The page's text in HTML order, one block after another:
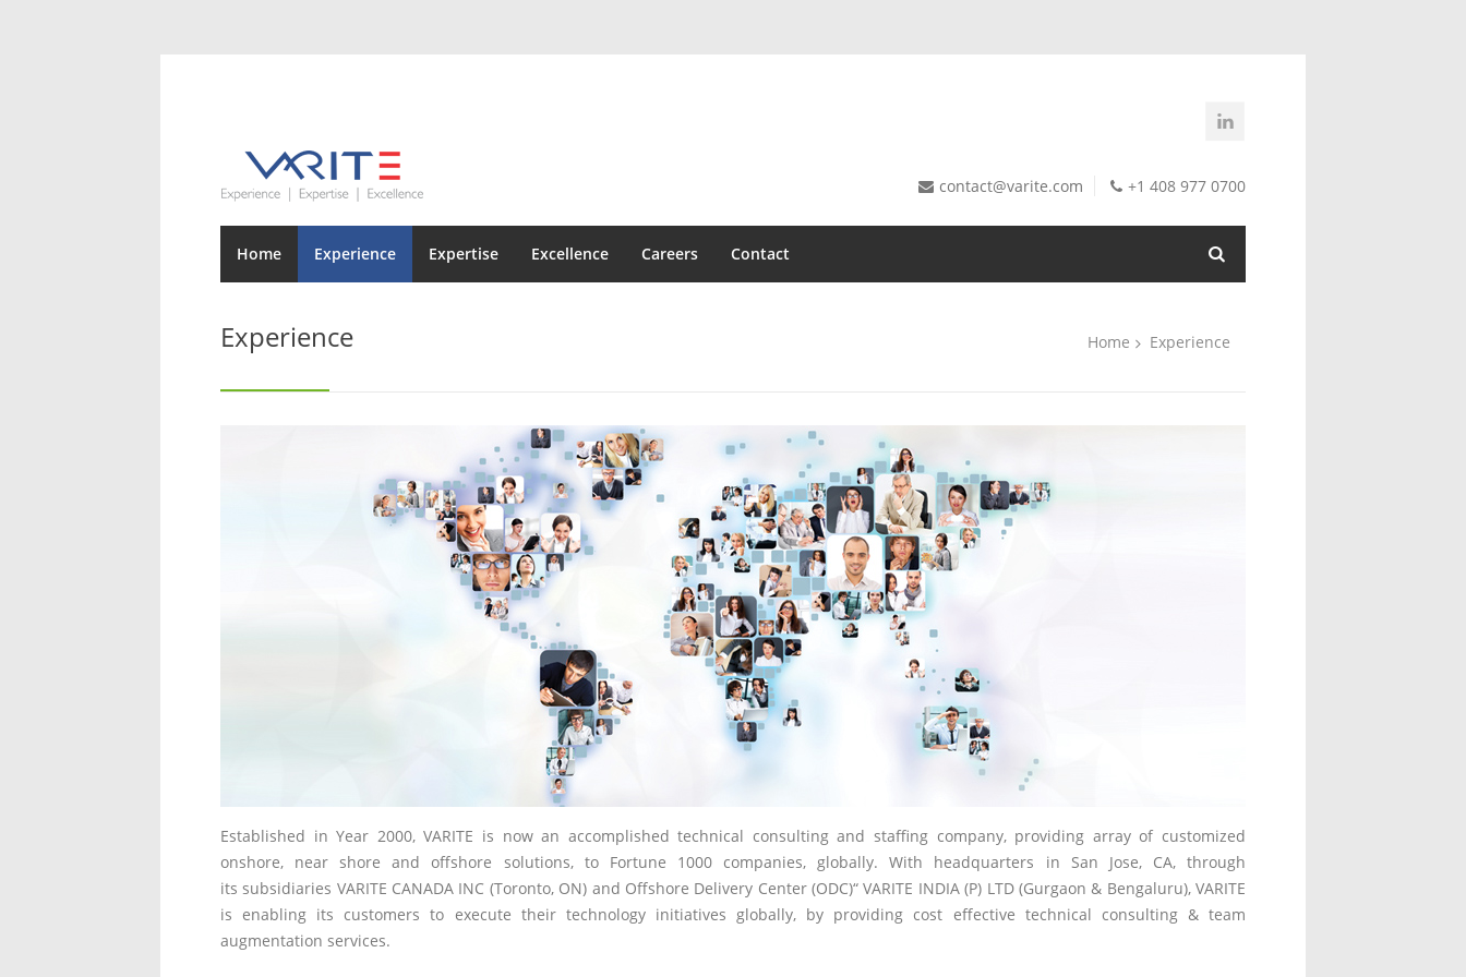
contact@varite.com +1 408 977 0700
Home Experience Expertise Excellence Careers Contact
Experience Home Experience
Established in Year 2000, VARITE is now an accomplished technical consulting and staffing company, providing array of customized
onshore, near shore and offshore solutions, to Fortune 1000 companies, globally. With headquarters in San Jose, CA, through
its subsidiaries VARITE CANADA INC (Toronto, ON) and Offshore Delivery Center (ODC)“ VARITE INDIA (P) LTD (Gurgaon & Bengaluru), VARITE
is enabling its customers to execute their technology initiatives globally, by providing cost effective technical consulting & team
augmentation services.